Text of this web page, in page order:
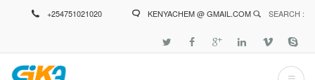
+254751021020 KENYACHEM @ GMAIL.COM SEARCH :